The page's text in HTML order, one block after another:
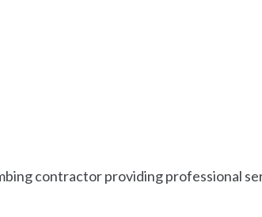
contractor providing professional